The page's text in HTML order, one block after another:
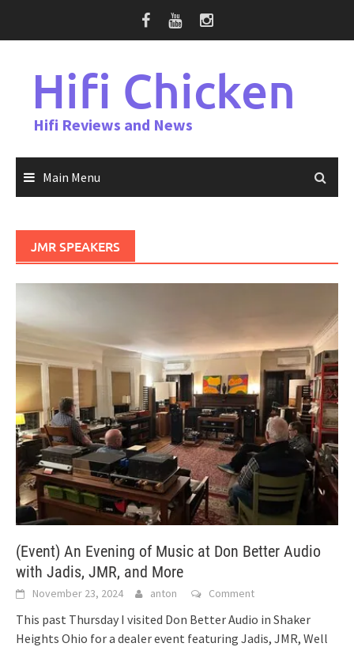
Hifi Chicken
Hifi Reviews and News
Main Menu
JMR SPEAKERS
(Event) An Evening of Music at Don Better Audio
with Jadis, JMR, and More
November 23, 2024 anton Comment
This past Thursday I visited Don Better Audio in Shaker
Heights Ohio for a dealer event featuring Jadis, JMR, Well